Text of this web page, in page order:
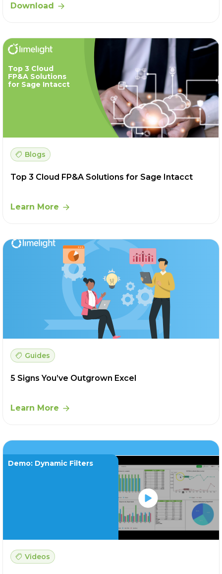
Download
Top 3 Cloud
FP&A Solutions
for Sage Intacct
Blogs
Top 3 Cloud FP&A Solutions for Sage Intacct
Learn More
Guides
5 Signs You’ve Outgrown Excel
Learn More
Demo: Dynamic Filters
Videos